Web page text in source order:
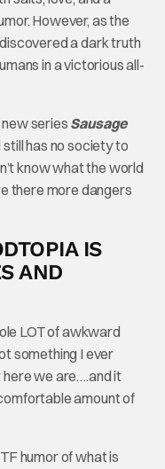
However, as the
a dark truth
in a victorious all-
series Sausage
has no society to
know what the world
there more dangers
IS
AND
LOT of awkward
something I ever
we are….and it
amount of
humor of what is